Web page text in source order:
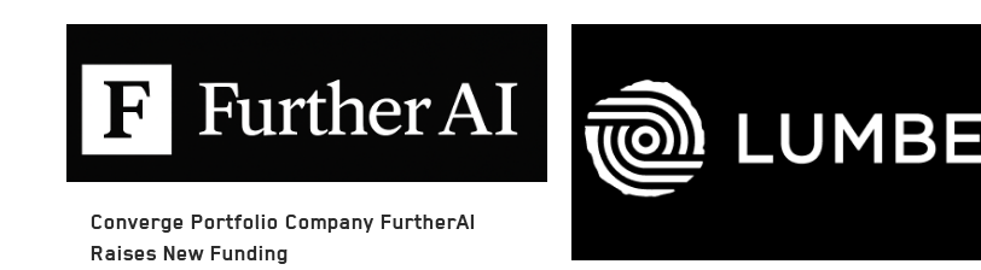
Converge Portfolio Company FurtherAI
Raises New Funding